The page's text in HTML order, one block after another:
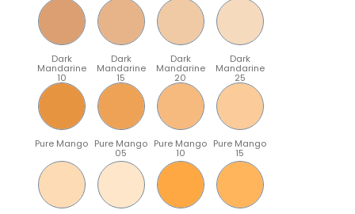
Dark
Mandarine
10
Dark
Mandarine
15
Dark
Mandarine
20
Dark
Mandarine
25
Pure Mango Pure Mango
05
Pure Mango
10
Pure Mango
15